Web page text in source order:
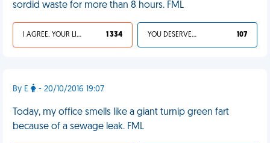
sordid waste for more than 8 hours. FML
I AGREE, YOUR LIFE SUCKS 1 334 YOU DESERVED IT 107
By E - 20/10/2016 19:07
Today, my office smells like a giant turnip green fart
because of a sewage leak. FML